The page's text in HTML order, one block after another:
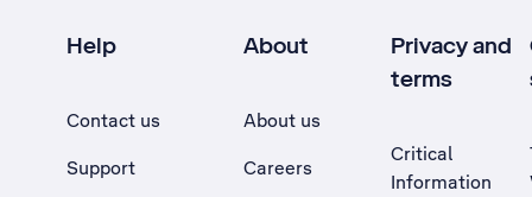
Help
Contact us
Support
About
About us
Careers
Privacy and
terms
Critical
Information